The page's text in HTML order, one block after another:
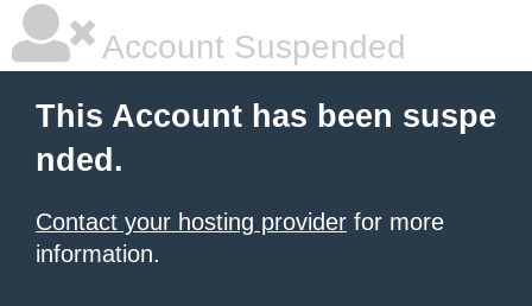
Account Suspended
This Account has been suspe
nded.
Contact your hosting provider for more
information.